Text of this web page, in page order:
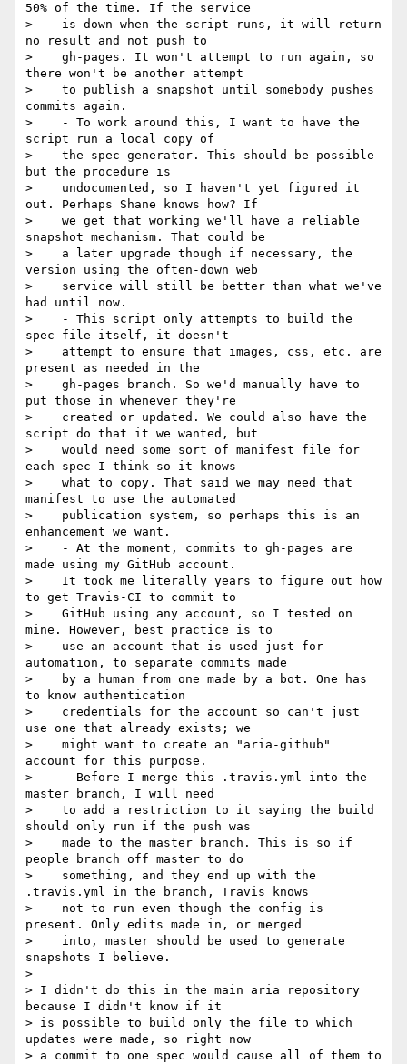
50% of the time. If the service
>    is down when the script runs, it will return
no result and not push to
>    gh-pages. It won't attempt to run again, so
there won't be another attempt
>    to publish a snapshot until somebody pushes
commits again.
>    - To work around this, I want to have the
script run a local copy of
>    the spec generator. This should be possible
but the procedure is
>    undocumented, so I haven't yet figured it
out. Perhaps Shane knows how? If
>    we get that working we'll have a reliable
snapshot mechanism. That could be
>    a later upgrade though if necessary, the
version using the often-down web
>    service will still be better than what we've
had until now.
>    - This script only attempts to build the
spec file itself, it doesn't
>    attempt to ensure that images, css, etc. are
present as needed in the
>    gh-pages branch. So we'd manually have to
put those in whenever they're
>    created or updated. We could also have the
script do that it we wanted, but
>    would need some sort of manifest file for
each spec I think so it knows
>    what to copy. That said we may need that
manifest to use the automated
>    publication system, so perhaps this is an
enhancement we want.
>    - At the moment, commits to gh-pages are
made using my GitHub account.
>    It took me literally years to figure out how
to get Travis-CI to commit to
>    GitHub using any account, so I tested on
mine. However, best practice is to
>    use an account that is used just for
automation, to separate commits made
>    by a human from one made by a bot. One has
to know authentication
>    credentials for the account so can't just
use one that already exists; we
>    might want to create an "aria-github"
account for this purpose.
>    - Before I merge this .travis.yml into the
master branch, I will need
>    to add a restriction to it saying the build
should only run if the push was
>    made to the master branch. This is so if
people branch off master to do
>    something, and they end up with the
.travis.yml in the branch, Travis knows
>    not to run even though the config is
present. Only edits made in, or merged
>    into, master should be used to generate
snapshots I believe.
>
> I didn't do this in the main aria repository
because I didn't know if it
> is possible to build only the file to which
updates were made, so right now
> a commit to one spec would cause all of them to